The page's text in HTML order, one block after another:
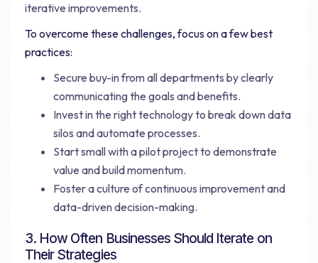
iterative improvements.
To overcome these challenges, focus on a few best
practices:
Secure buy-in from all departments by clearly
communicating the goals and benefits.
Invest in the right technology to break down data
silos and automate processes.
Start small with a pilot project to demonstrate
value and build momentum.
Foster a culture of continuous improvement and
data-driven decision-making.
3. How Often Businesses Should Iterate on
Their Strategies